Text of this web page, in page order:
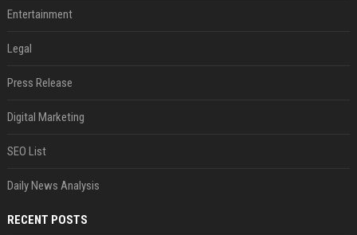
Entertainment
Legal
Press Release
Digital Marketing
SEO List
Daily News Analysis
RECENT POSTS